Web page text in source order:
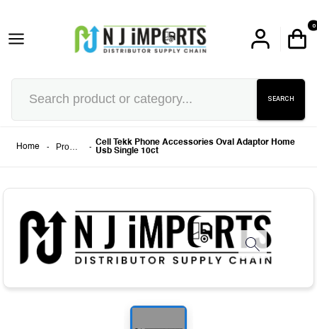
0
SEARCH
Home - Products -
Cell Tekk Phone Accessories Oval Adaptor Home
Usb Single 10ct